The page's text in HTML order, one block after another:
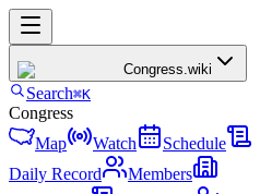
Congress.wiki
Search⌘K
Congress
Map
Watch
Schedule
Daily Record
Members